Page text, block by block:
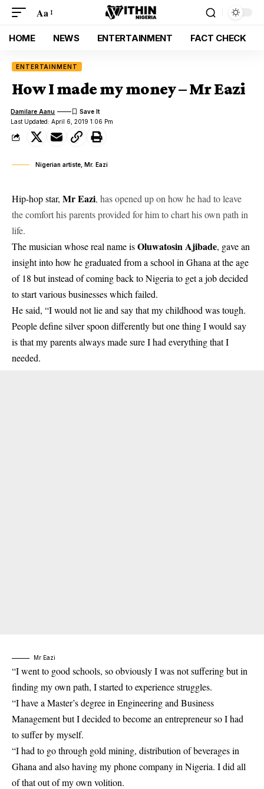
Aa
HOME NEWS ENTERTAINMENT FACT CHECK
ENTERTAINMENT
How I made my money – Mr Eazi
Last Updated: April 6, 2019 1:06 Pm
Damilare Aanu
Nigerian artiste, Mr. Eazi
Hip-hop star, Mr Eazi, has opened up on how he had to leave
the comfort his parents provided for him to chart his own path in
life.
The musician whose real name isOluwatosin Ajibade, gave an
insight into how he graduated from a school in Ghana at the age
of 18 but instead of coming back to Nigeria to get a job decided
to start various businesses which failed.
He said, “I would not lie and say that my childhood was tough.
People define silver spoon differently but one thing I would say
is that my parents always made sure I had everything that I
needed.
Mr Eazi
“I went to good schools, so obviously I was not suffering but in
finding my own path, I started to experience struggles.
“I have a Master’s degree in Engineering and Business
Management but I decided to become an entrepreneur so I had
to suffer by myself.
“I had to go through gold mining, distribution of beverages in
Ghana and also having my phone company in Nigeria. I did all
of that out of my own volition.